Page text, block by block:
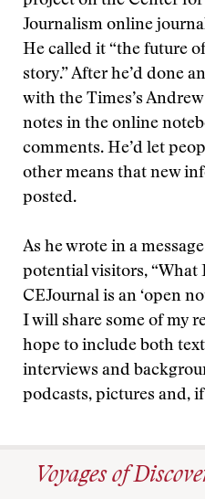
Journalism online
He called it “the future
story.” After he’d done
with the Times’s
notes in the online
comments. He’d let
other means that new
posted.
As he wrote in a
potential visitors, “What
CEJournal is an ‘open
I will share some of my
hope to include both
interviews and
podcasts, pictures and, if
Voyages of